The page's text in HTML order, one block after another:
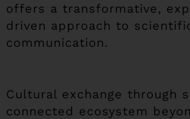
offers a transformative,
driven approach to
communication.
Cultural exchange through
connected ecosystem